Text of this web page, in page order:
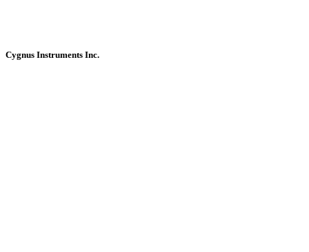
Cygnus Instruments Inc.